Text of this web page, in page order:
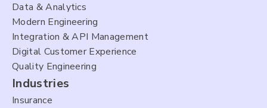
Data & Analytics
Modern Engineering
Integration & API Management
Digital Customer Experience
Quality Engineering
Industries
Insurance